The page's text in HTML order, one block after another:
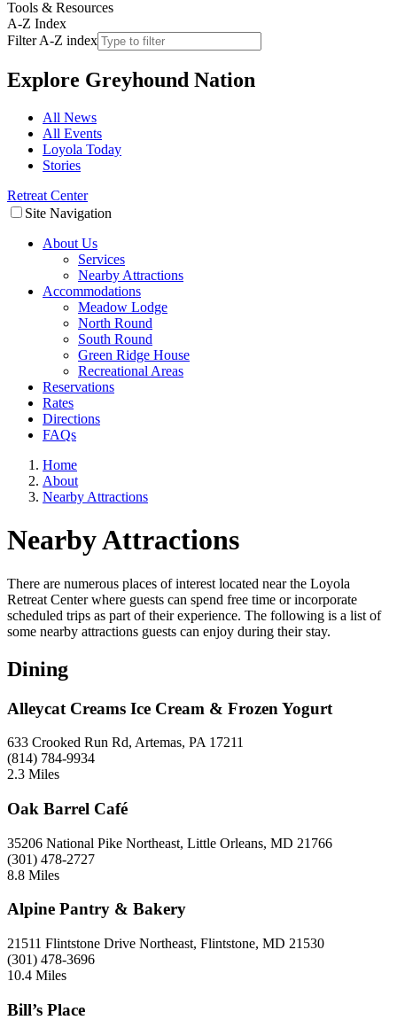
Tools & Resources
A-Z Index
Filter A-Z index
Explore Greyhound Nation
All News
All Events
Loyola Today
Stories
Retreat Center
Site Navigation
About Us
Services
Nearby Attractions
Accommodations
Meadow Lodge
North Round
South Round
Green Ridge House
Recreational Areas
Reservations
Rates
Directions
FAQs
Home
About
Nearby Attractions
Nearby Attractions
There are numerous places of interest located near the Loyola
Retreat Center where guests can spend free time or incorporate
scheduled trips as part of their experience. The following is a list of
some nearby attractions guests can enjoy during their stay.
Dining
Alleycat Creams Ice Cream & Frozen Yogurt
633 Crooked Run Rd, Artemas, PA 17211
(814) 784-9934
2.3 Miles
Oak Barrel Café
35206 National Pike Northeast, Little Orleans, MD 21766
(301) 478-2727
8.8 Miles
Alpine Pantry & Bakery
21511 Flintstone Drive Northeast, Flintstone, MD 21530
(301) 478-3696
10.4 Miles
Bill’s Place